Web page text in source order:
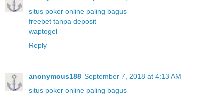
situs poker online paling bagus
freebet tanpa deposit
waptogel
Reply
anonymous188 September 7, 2018 at 4:13 AM
situs poker online paling bagus